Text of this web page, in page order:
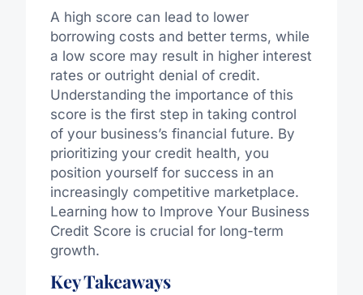
A high score can lead to lower
borrowing costs and better terms, while
a low score may result in higher interest
rates or outright denial of credit.
Understanding the importance of this
score is the first step in taking control
of your business’s financial future. By
prioritizing your credit health, you
position yourself for success in an
increasingly competitive marketplace.
Learning how to Improve Your Business
Credit Score is crucial for long-term
growth.
Key Takeaways